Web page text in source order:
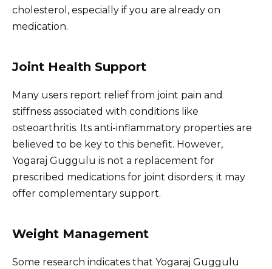
cholesterol, especially if you are already on
medication.
Joint Health Support
Many users report relief from joint pain and
stiffness associated with conditions like
osteoarthritis. Its anti-inflammatory properties are
believed to be key to this benefit. However,
Yogaraj Guggulu is not a replacement for
prescribed medications for joint disorders; it may
offer complementary support.
Weight Management
Some research indicates that Yogaraj Guggulu